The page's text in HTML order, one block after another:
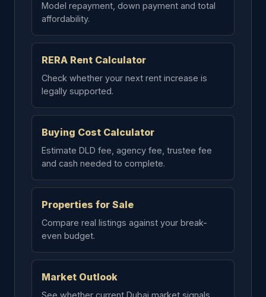
Model repayment, down payment and total
affordability.
RERA Rent Calculator
Check whether your next rent increase is
legally supported.
Buying Cost Calculator
Estimate DLD fee, agency fee, trustee fee
and cash needed to complete.
Properties for Sale
Compare real listings against your break-
even budget.
Market Outlook
See whether current Dubai market signals